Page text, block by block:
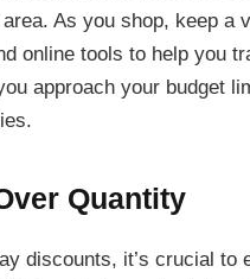
As you shop, keep a
online tools to help you
approach your budget
Quantity
discounts, it’s crucial to